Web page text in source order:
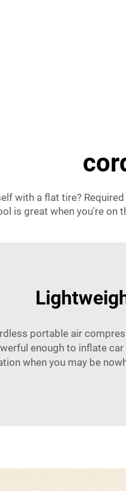
with a flat tire?
is great when you're on
portable air
enough to inflate
when you may be